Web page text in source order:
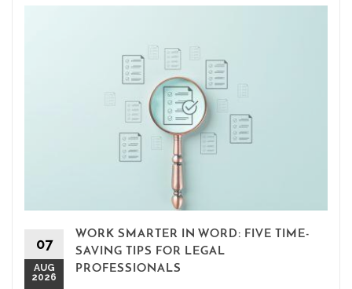
07
AUG
2026
WORK SMARTER IN WORD: FIVE TIME-
SAVING TIPS FOR LEGAL
PROFESSIONALS